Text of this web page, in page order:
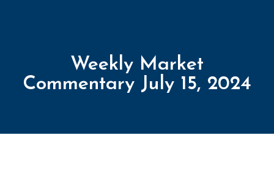
Weekly Market
Commentary July 15, 2024